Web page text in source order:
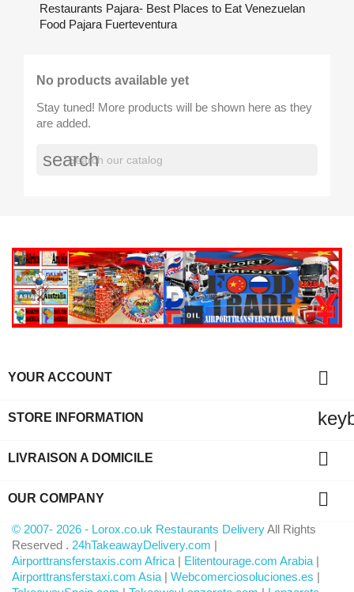
Restaurants Pajara- Best Places to Eat Venezuelan
Food Pajara Fuerteventura
No products available yet
Stay tuned! More products will be shown here as they
are added.
search
YOUR ACCOUNT 
STORE INFORMATION
LIVRAISON A DOMICILE 
OUR COMPANY 
© 2007- 2026 - Lorox.co.uk Restaurants DeliveryAll Rights
Reserved . 24hTakeawayDelivery.com |
Airporttransferstaxis.com Africa | Elitentourage.com Arabia |
Airporttransferstaxi.com Asia | Webcomerciosoluciones.es |